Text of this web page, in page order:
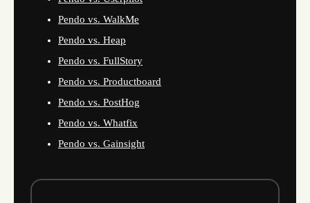
Pendo vs. WalkMe
Pendo vs. Heap
Pendo vs. FullStory
Pendo vs. Productboard
Pendo vs. PostHog
Pendo vs. Whatfix
Pendo vs. Gainsight